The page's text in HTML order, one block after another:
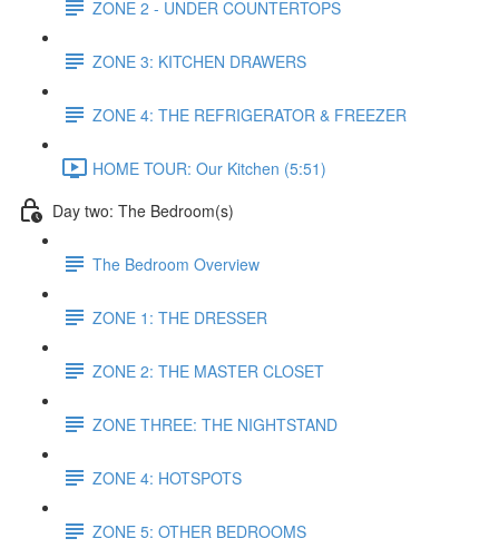
ZONE 2 - UNDER COUNTERTOPS
ZONE 3: KITCHEN DRAWERS
ZONE 4: THE REFRIGERATOR & FREEZER
HOME TOUR: Our Kitchen (5:51)
Day two: The Bedroom(s)
The Bedroom Overview
ZONE 1: THE DRESSER
ZONE 2: THE MASTER CLOSET
ZONE THREE: THE NIGHTSTAND
ZONE 4: HOTSPOTS
ZONE 5: OTHER BEDROOMS